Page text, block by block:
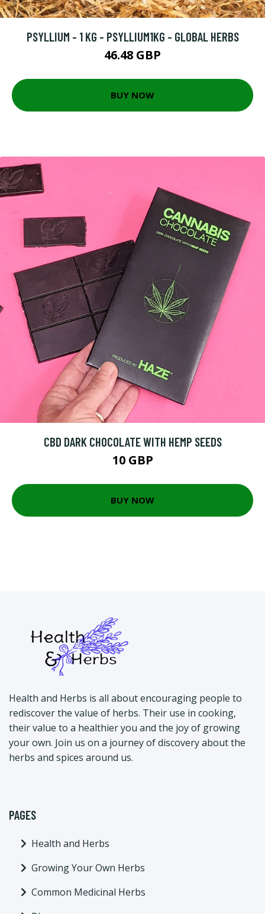
PSYLLIUM - 1 KG - PSYLLIUM1KG - GLOBAL HERBS
46.48 GBP
BUY NOW
CBD DARK CHOCOLATE WITH HEMP SEEDS
10 GBP
BUY NOW
Health and Herbs is all about encouraging people to
rediscover the value of herbs. Their use in cooking,
their value to a healthier you and the joy of growing
your own. Join us on a journey of discovery about the
herbs and spices around us.
PAGES
Health and Herbs
Growing Your Own Herbs
Common Medicinal Herbs